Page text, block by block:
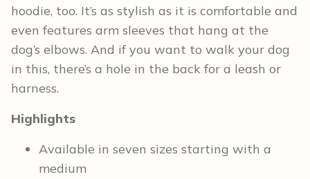
hoodie, too. It’s as stylish as it is comfortable and
even features arm sleeves that hang at the
dog’s elbows. And if you want to walk your dog
in this, there’s a hole in the back for a leash or
harness.
Highlights
Available in seven sizes starting with a
medium